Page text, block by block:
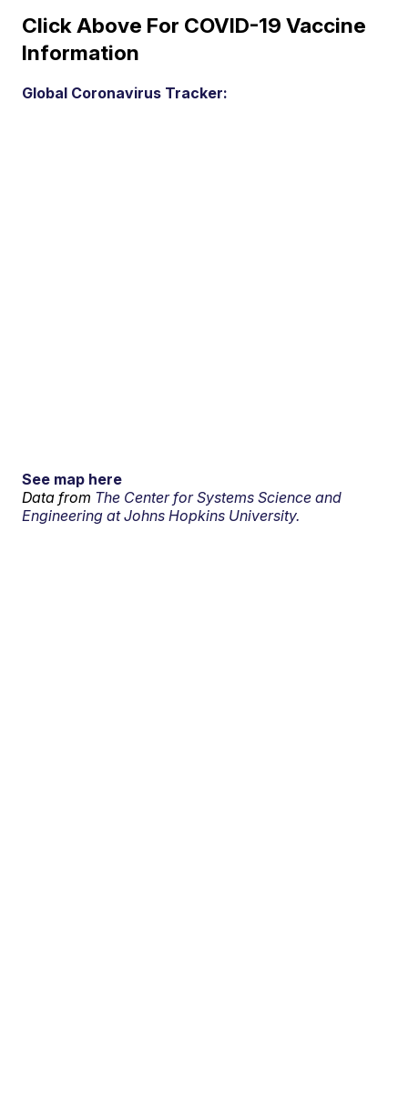
Click Above For COVID-19 Vaccine
Information
Global Coronavirus Tracker:
See map here
Data from The Center for Systems Science and
Engineering at Johns Hopkins University.